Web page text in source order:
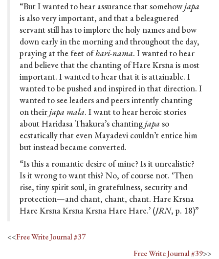
“But I wanted to hear assurance that somehowjapa
is also very important, and that a beleaguered
servant still has to implore the holy names and bow
down early in the morning and throughout the day,
praying at the feet ofhari-nama. I wanted to hear
and believe that the chanting of Hare Krsna is most
important. I wanted to hear that it is attainable. I
wanted to be pushed and inspired in that direction. I
wanted to see leaders and peers intently chanting
on theirjapa mala. I want to hear heroic stories
about Haridasa Thakura’s chantingjapa so
ecstatically that even Mayadevi couldn’t entice him
but instead became converted.
“Is this a romantic desire of mine? Is it unrealistic?
Is it wrong to want this? No, of course not. ‘Then
rise, tiny spirit soul, in gratefulness, security and
protection—and chant, chant, chant. Hare Krsna
Hare Krsna Krsna Krsna Hare Hare.’ (JRN, p. 18)”
<<Free Write Journal #37
Free Write Journal #39>>